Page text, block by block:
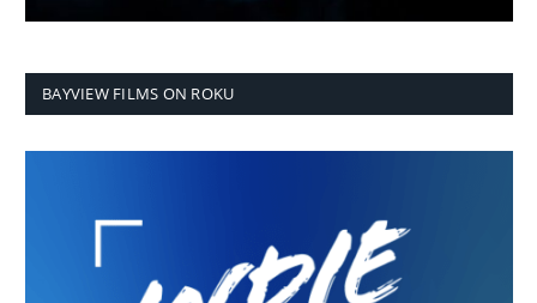
BAYVIEW FILMS ON ROKU